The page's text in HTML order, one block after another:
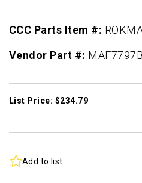
CCC Parts Item #:
Vendor Part #: MAF7797B
List Price: $234.79
Add to list